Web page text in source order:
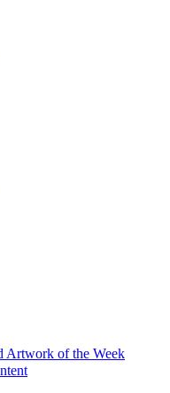
Artwork of the Week